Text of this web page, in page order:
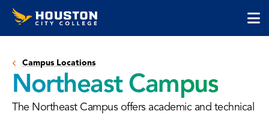
Skip
SkipHouston
City
Campus Locations
Northeast Campus
The Northeast Campus offers academic and technical